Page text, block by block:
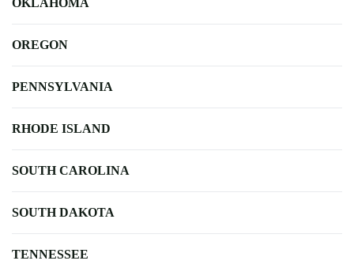
OKLAHOMA
OREGON
PENNSYLVANIA
RHODE ISLAND
SOUTH CAROLINA
SOUTH DAKOTA
TENNESSEE